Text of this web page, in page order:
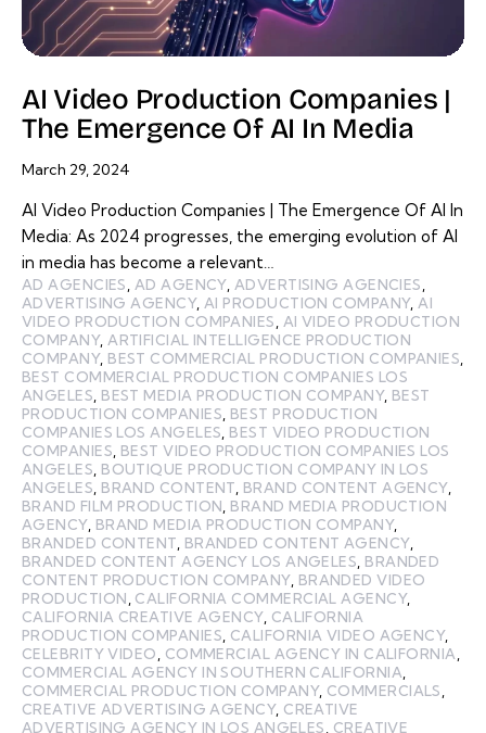
AI Video Production Companies |
The Emergence Of AI In Media
March 29, 2024
AI Video Production Companies | The Emergence Of AI In
Media: As 2024 progresses, the emerging evolution of AI
in media has become a relevant…
AD AGENCIES AD AGENCY, ADVERTISING AGENCIES
ADVERTISING AGENCY, AI PRODUCTION COMPANY, AI
VIDEO PRODUCTION COMPANIES
AI VIDEO PRODUCTION
COMPANY, ARTIFICIAL INTELLIGENCE PRODUCTION
COMPANY, BEST COMMERCIAL PRODUCTION COMPANIES
BEST COMMERCIAL PRODUCTION COMPANIES LOS
ANGELES BEST MEDIA PRODUCTION COMPANY, BEST
PRODUCTION COMPANIES BEST PRODUCTION
COMPANIES LOS ANGELES BEST VIDEO PRODUCTION
COMPANIES BEST VIDEO PRODUCTION COMPANIES LOS
ANGELES BOUTIQUE PRODUCTION COMPANY IN LOS
ANGELES BRAND CONTENT BRAND CONTENT AGENCY,
BRAND FILM PRODUCTION BRAND MEDIA PRODUCTION
AGENCY, BRAND MEDIA PRODUCTION COMPANY,
BRANDED CONTENT BRANDED CONTENT AGENCY,
BRANDED CONTENT AGENCY LOS ANGELES BRANDED
CONTENT PRODUCTION COMPANY, BRANDED VIDEO
PRODUCTION CALIFORNIA COMMERCIAL AGENCY,
CALIFORNIA CREATIVE AGENCY, CALIFORNIA
PRODUCTION COMPANIES CALIFORNIA VIDEO AGENCY,
CELEBRITY VIDEO
COMMERCIAL AGENCY IN CALIFORNIA
COMMERCIAL AGENCY IN SOUTHERN CALIFORNIA
COMMERCIAL PRODUCTION COMPANY, COMMERCIALS
CREATIVE ADVERTISING AGENCY, CREATIVE
ADVERTISING AGENCY IN LOS ANGELES
CREATIVE